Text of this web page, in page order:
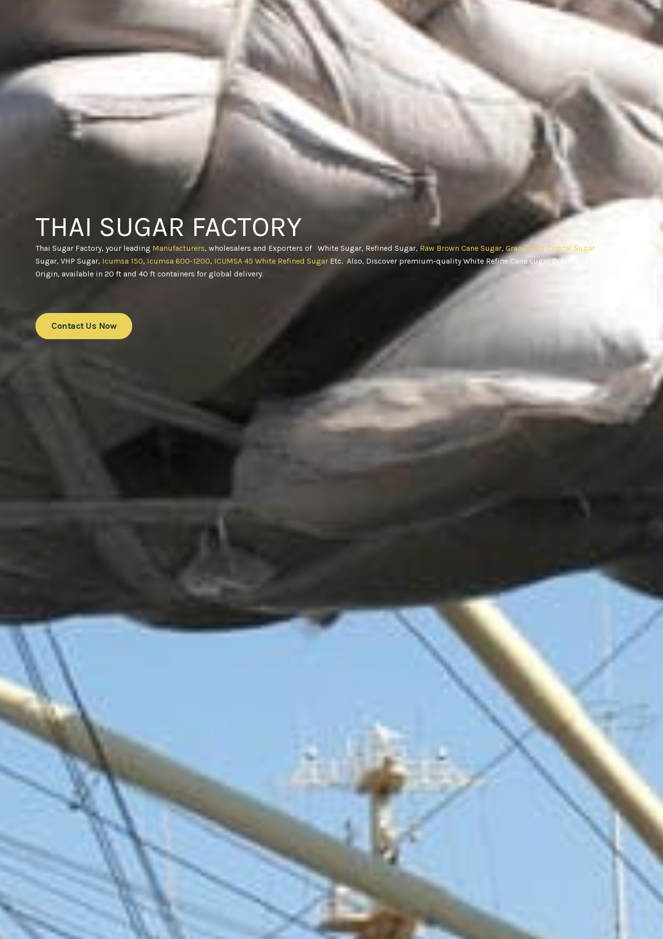
THAI SUGAR FACTORY
Thai Sugar Factory, your leading Manufacturers, wholesalers and Exporters of White Sugar, Refined Sugar, Raw Brown Cane Sugar, Granulated Crystal Sugar
Sugar, VHP Sugar, Icumsa 150, Icumsa 600-1200, ICUMSA 45 White Refined Sugar Etc. Also, Discover premium-quality White Refine Cane sugar Brazil and Thailand
Origin, available in 20 ft and 40 ft containers for global delivery.
Contact Us Now